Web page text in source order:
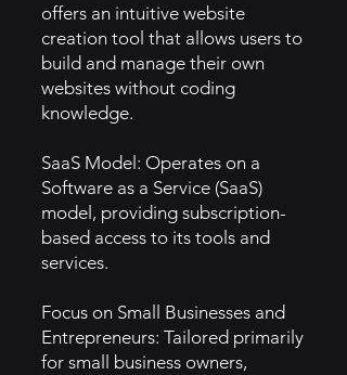
offers an intuitive website
creation tool that allows users to
build and manage their own
websites without coding
knowledge.
SaaS Model: Operates on a
Software as a Service (SaaS)
model, providing subscription-
based access to its tools and
services.
Focus on Small Businesses and
Entrepreneurs: Tailored primarily
for small business owners,